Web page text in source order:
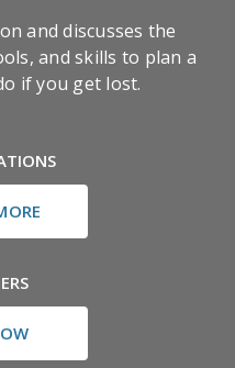
and discusses the
and skills to plan a
if you get lost.